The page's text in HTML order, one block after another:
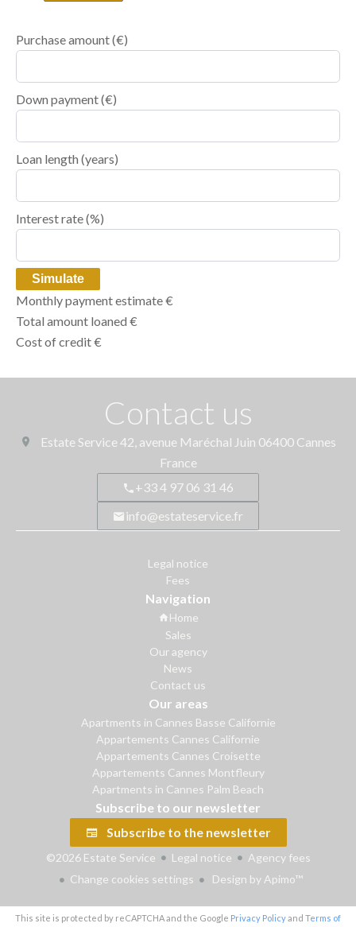
Purchase amount(€)
Down payment (€)
Loan length (years)
Interest rate (%)
Simulate
Monthly payment estimate€
Total amount loaned €
Cost of credit€
Contact us
Estate Service42, avenue Maréchal Juin 06400 Cannes
France
+33 4 97 06 31 46
info@estateservice.fr
Legal notice
Fees
Navigation
Home
Sales
Our agency
News
Contact us
Our areas
Apartments in Cannes Basse Californie
Appartements Cannes Californie
Appartements Cannes Croisette
Appartements Cannes Montfleury
Apartments in Cannes Palm Beach
Subscribe to our newsletter
Subscribe to the newsletter
©2026 Estate Service Legal notice
Agency fees
Change cookies settings
Design byApimo™
This site is protected by reCAPTCHA and the Google Privacy Policyand Terms of